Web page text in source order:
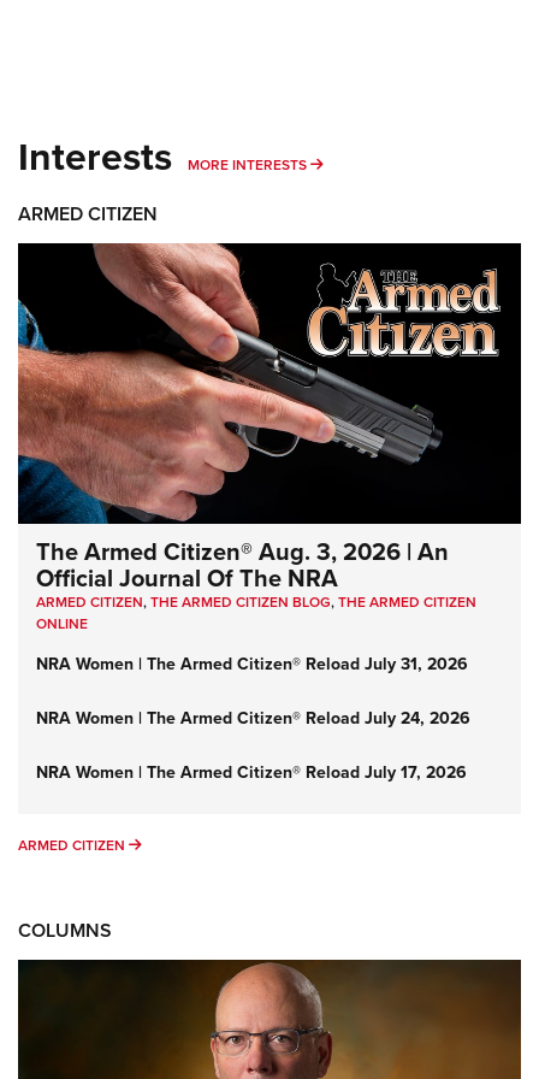
Interests MORE INTERESTS MORE INTERESTS
ARMED CITIZEN
The Armed Citizen® Aug. 3, 2026 | An
Official Journal Of The NRA
ARMED CITIZEN,THE ARMED CITIZEN BLOG,THE ARMED CITIZEN
ONLINE
NRA Women | The Armed Citizen® Reload July 31, 2026
NRA Women | The Armed Citizen® Reload July 24, 2026
NRA Women | The Armed Citizen® Reload July 17, 2026
ARMED CITIZEN ARMED CITIZEN
COLUMNS